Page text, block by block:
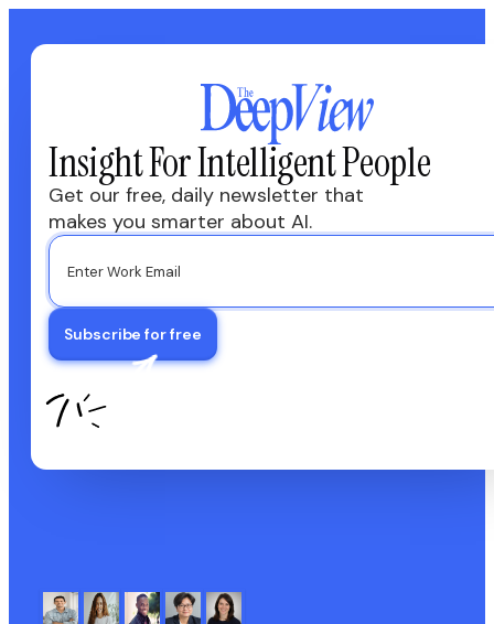
Insight For Intelligent People
Get our free, daily newsletter that
makes you smarter about AI.
Subscribe for free